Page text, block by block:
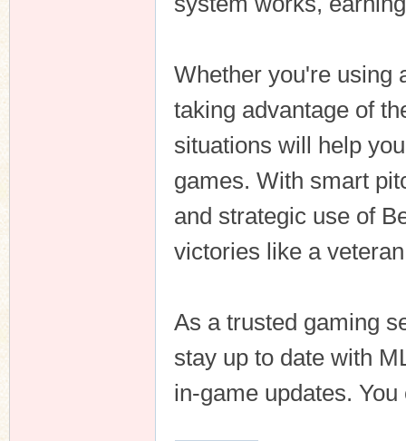
Whether you're using
taking advantage of
situations will help
games. With smart
and strategic use of
victories like a
As a trusted gaming
stay up to date with
in-game updates.